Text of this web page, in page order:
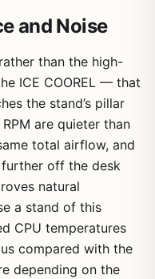
and Noise
than the high-
ICE COOREL — that
the stand’s pillar
are quieter than
total airflow, and
off the desk
natural
a stand of this
CPU temperatures
compared with the
depending on the